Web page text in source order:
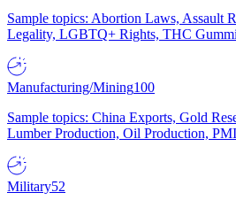
Sample topics: Abortion Laws, Assault
Legality, LGBTQ+ Rights, THC
Manufacturing/Mining100
Sample topics: China Exports, Gold
Lumber Production, Oil Production,
Military52